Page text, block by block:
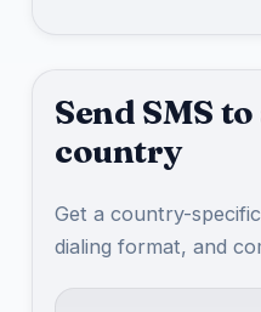
Send SMS
country
Get a country-
dialing format, and